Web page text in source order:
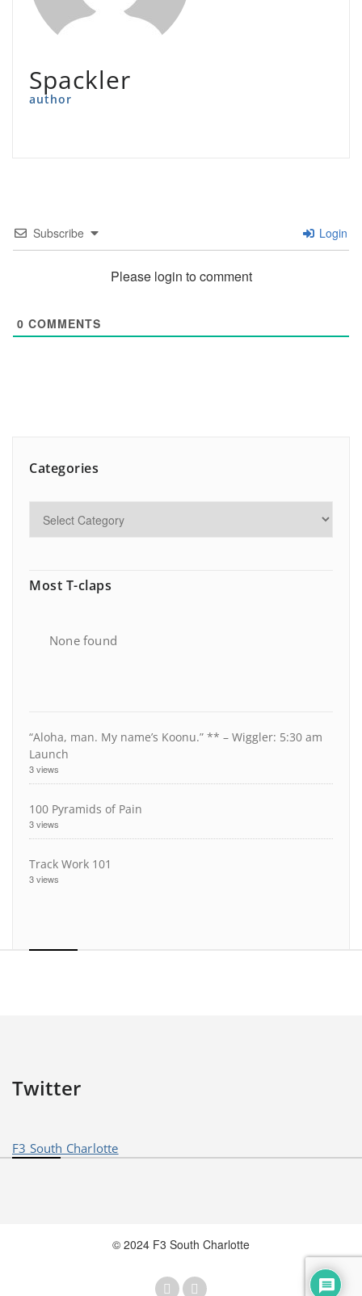
Spackler
author
Subscribe Login
Please login to comment
0 COMMENTS
Categories
Most T-claps
None found
“Aloha, man. My name’s Koonu.” ** – Wiggler: 5:30 am
Launch
3 views
100 Pyramids of Pain
3 views
Track Work 101
3 views
Twitter
F3 South Charlotte
© 2024 F3 South Charlotte